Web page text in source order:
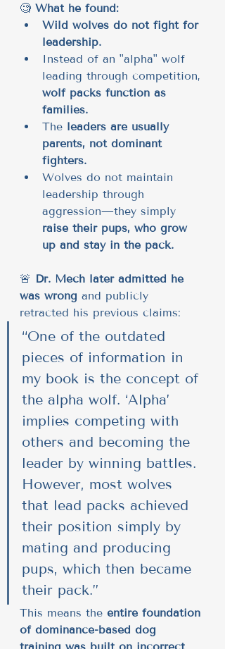
🧐 What he found:
Wild wolves do not fight for
leadership.
Instead of an "alpha" wolf
leading through competition,
wolf packs function as
families.
The leaders are usually
parents, not dominant
fighters.
Wolves do not maintain
leadership through
aggression—they simply
raise their pups, who grow
up and stay in the pack.
🚨 Dr. Mech later admitted he
was wrong and publicly
retracted his previous claims:
“One of the outdated
pieces of information in
my book is the concept of
the alpha wolf. ‘Alpha’
implies competing with
others and becoming the
leader by winning battles.
However, most wolves
that lead packs achieved
their position simply by
mating and producing
pups, which then became
their pack.”
This means the entire foundation
of dominance-based dog